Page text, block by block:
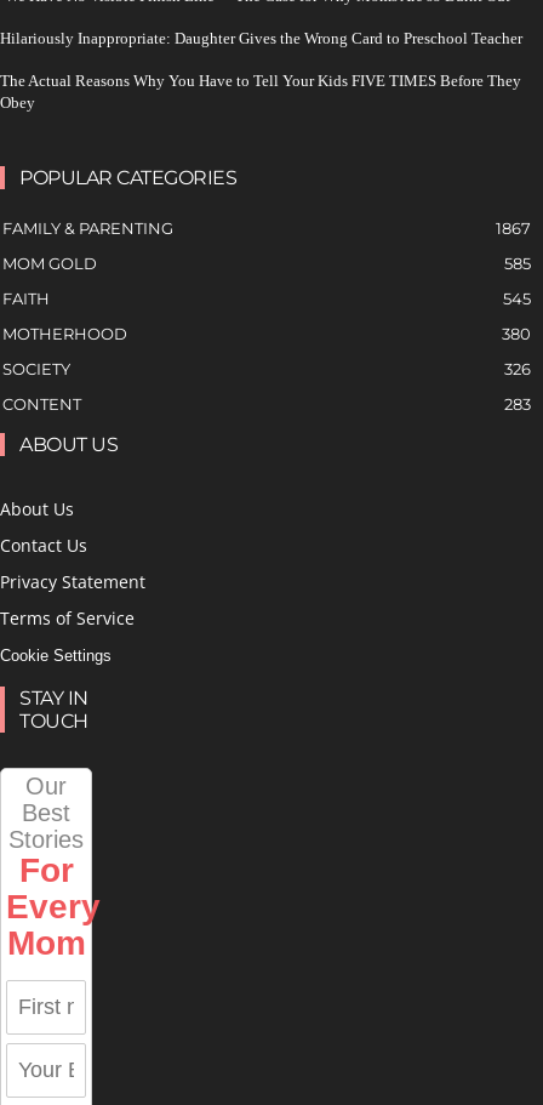
Hilariously Inappropriate: Daughter Gives the Wrong Card to Preschool Teacher
The Actual Reasons Why You Have to Tell Your Kids FIVE TIMES Before They
Obey
POPULAR CATEGORIES
FAMILY & PARENTING
1867
MOM GOLD
585
FAITH
545
MOTHERHOOD
380
SOCIETY
326
CONTENT
283
ABOUT US
About Us
Contact Us
Privacy Statement
Terms of Service
Cookie Settings
STAY IN
TOUCH
Our
Best
Stories
For
Every
Mom